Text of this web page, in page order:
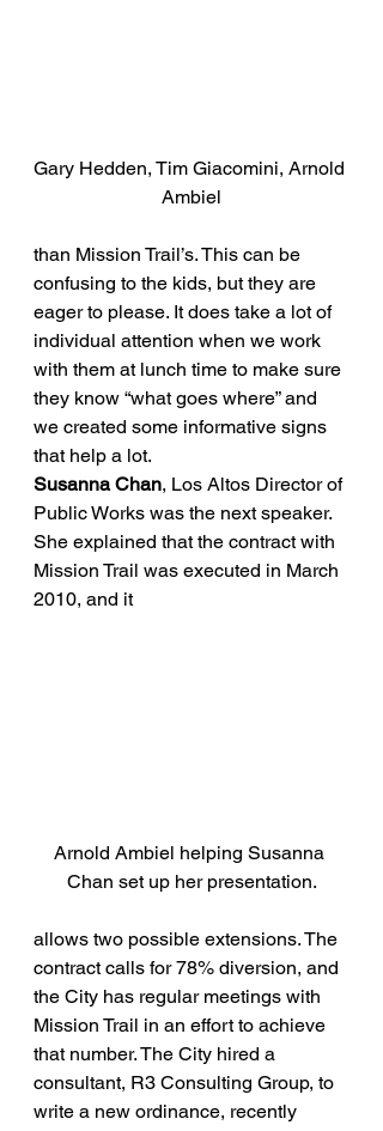
Gary Hedden, Tim Giacomini, Arnold
Ambiel
than Mission Trail’s. This can be
confusing to the kids, but they are
eager to please. It does take a lot of
individual attention when we work
with them at lunch time to make sure
they know “what goes where” and
we created some informative signs
that help a lot.
Susanna Chan, Los Altos Director of
Public Works was the next speaker.
She explained that the contract with
Mission Trail was executed in March
2010, and it
Arnold Ambiel helping Susanna
Chan set up her presentation.
allows two possible extensions. The
contract calls for 78% diversion, and
the City has regular meetings with
Mission Trail in an effort to achieve
that number. The City hired a
consultant, R3 Consulting Group, to
write a new ordinance, recently